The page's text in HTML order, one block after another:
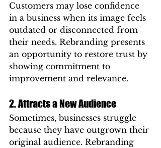
Customers may lose confidence
in a business when its image feels
outdated or disconnected from
their needs. Rebranding presents
an opportunity to restore trust by
showing commitment to
improvement and relevance.
2. Attracts a New Audience
Sometimes, businesses struggle
because they have outgrown their
original audience. Rebranding